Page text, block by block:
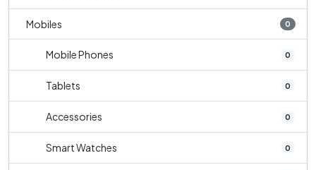
Mobiles 0
Mobile Phones 0
Tablets 0
Accessories 0
Smart Watches 0